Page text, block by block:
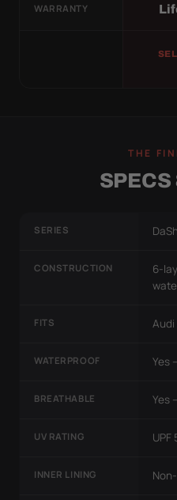
WARRANTY
THE
SPECS
SERIES
CONSTRUCTION
6-
FITS Audi
WATERPROOF Yes
BREATHABLE Yes
UV RATING UPF
INNER LINING